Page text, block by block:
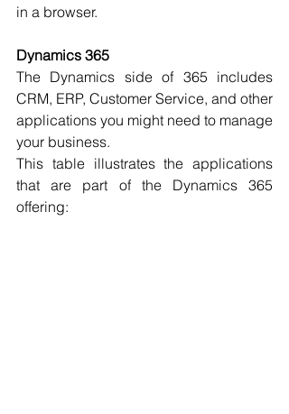
in a browser.
Dynamics 365
The Dynamics side of 365 includes
CRM, ERP, Customer Service, and other
applications you might need to manage
your business.
This table illustrates the applications
that are part of the Dynamics 365
offering: